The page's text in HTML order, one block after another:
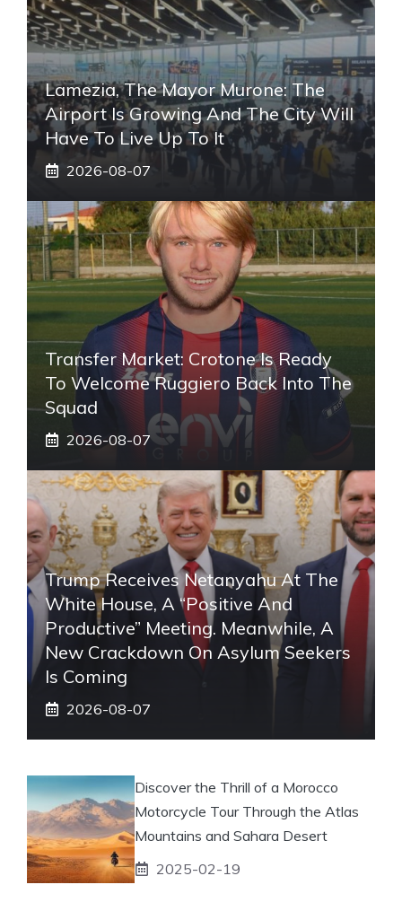
Lamezia, The Mayor Murone: The
Airport Is Growing And The City Will
Have To Live Up To It
2026-08-07
Transfer Market: Crotone Is Ready
To Welcome Ruggiero Back Into The
Squad
2026-08-07
Trump Receives Netanyahu At The
White House, A “positive And
Productive” Meeting. Meanwhile, A
New Crackdown On Asylum Seekers
Is Coming
2026-08-07
Discover the Thrill of a Morocco
Motorcycle Tour Through the Atlas
Mountains and Sahara Desert
2025-02-19